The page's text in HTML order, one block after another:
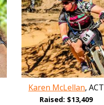
Karen McLellan, ACT
Raised: $13,409